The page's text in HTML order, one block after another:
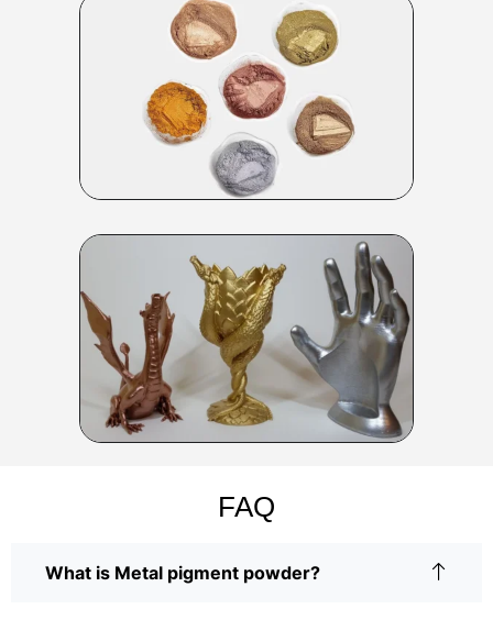
FAQ
What is Metal pigment powder?